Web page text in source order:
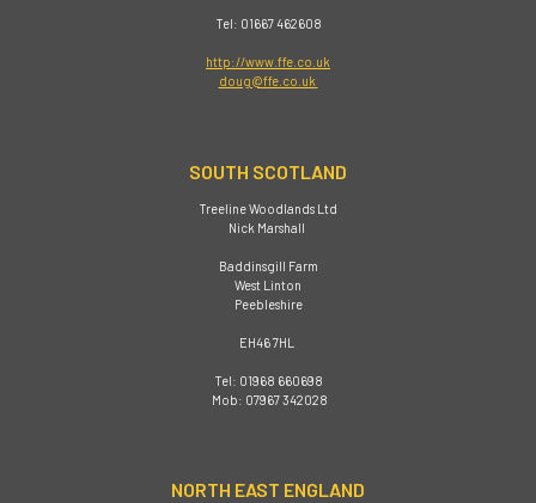
Tel: 01667 462608
http://www.ffe.co.uk
doug@ffe.co.uk
SOUTH SCOTLAND
Treeline Woodlands Ltd
Nick Marshall
Baddinsgill Farm
West Linton
Peebleshire
EH46 7HL
Tel: 01968 660698
Mob: 07967 342028
NORTH EAST ENGLAND